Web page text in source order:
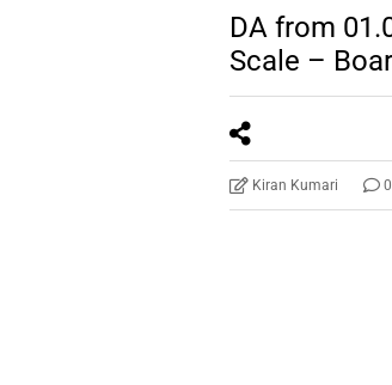
DA from
Scale –
Kiran Kumari 0